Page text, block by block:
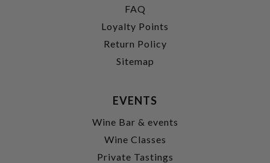
FAQ
Loyalty Points
Return Policy
Sitemap
EVENTS
Wine Bar & events
Wine Classes
Private Tastings